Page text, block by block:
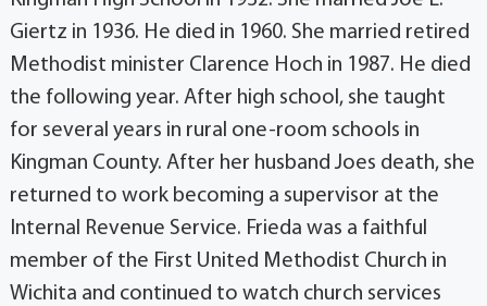
Giertz in 1936. He died in 1960. She married retired
Methodist minister Clarence Hoch in 1987. He died
the following year. After high school, she taught
for several years in rural one-room schools in
Kingman County. After her husband Joes death, she
returned to work becoming a supervisor at the
Internal Revenue Service. Frieda was a faithful
member of the First United Methodist Church in
Wichita and continued to watch church services